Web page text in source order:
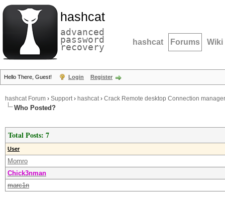
hashcat
advanced
password
recovery hashcat Forums Wiki
Hello There, Guest! Login Register
hashcat Forum › Support› hashcat› Crack Remote desktop Connection manager
Who Posted?
Total Posts: 7
User
Momro
Chick3nman
marc1n